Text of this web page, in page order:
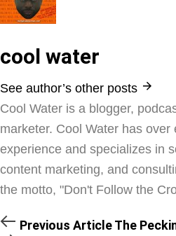
cool water
See author’s other posts
Cool Water is a blogger,
marketer. Cool Water has over
experience and specializes in
content marketing, and
the motto, "Don't Follow the
Previous ArticleThe